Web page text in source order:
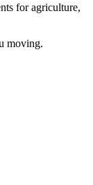
for agriculture,
moving.